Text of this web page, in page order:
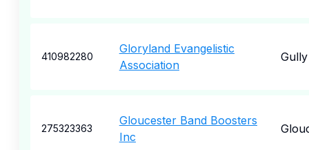
410982280
Gloryland Evangelistic
Association
Gully
275323363
Gloucester Band Boosters
Inc